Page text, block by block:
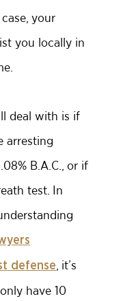
your
you locally in
deal with is if
arresting
B.A.C., or if
test. In
defense , it’s
have 10